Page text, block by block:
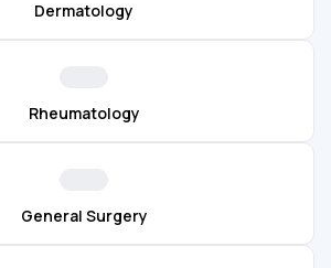
Dermatology
Rheumatology
General Surgery